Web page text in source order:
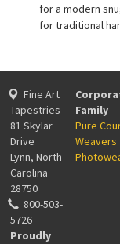
for a modern
for traditional
Fine Art
Tapestries
81 Skylar
Drive
Lynn, North
Carolina
28750
800-503-
5726
Proudly
Family
Pure
Weavers